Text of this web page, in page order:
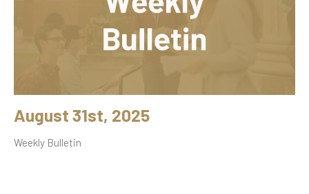
August 31st, 2025
Weekly Bulletin